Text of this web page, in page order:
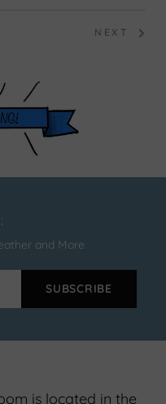
NEXT
and More
is located in the